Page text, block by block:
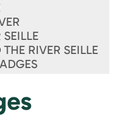
SEILLE
RIVER SEILLE